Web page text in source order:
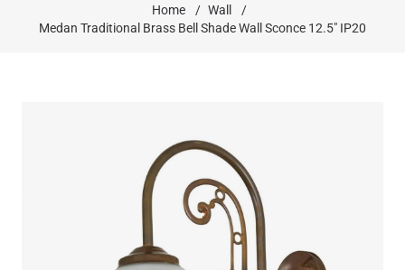
Home / Wall
/
Medan Traditional Brass Bell Shade Wall Sconce 12.5" IP20